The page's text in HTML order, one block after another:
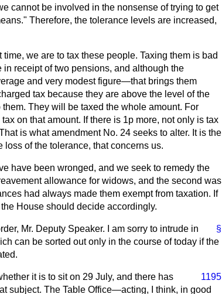
cannot be involved in the nonsense of trying to get
Therefore, the tolerance levels are increased,
we are to tax these people. Taxing them is bad
receipt of two pensions, and although the
and very modest figure—that brings them
tax because they are above the level of the
They will be taxed the whole amount. For
on that amount. If there is 1p more, not only is tax
is what amendment No. 24 seeks to alter. It is the
loss of the tolerance, that concerns us.
have been wronged, and we seek to remedy the
allowance for widows, and the second was
had always made them exempt from taxation. If
House should decide accordingly.
§
Mr. Deputy Speaker. I am sorry to intrude in
can be sorted out only in the course of today if the
1195
it is to sit on 29 July, and there has
subject. The Table Office—acting, I think, in good